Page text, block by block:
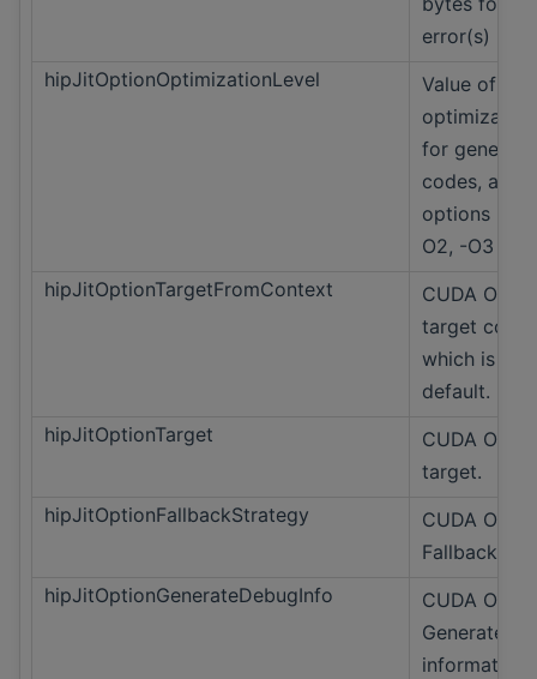
error(s)
hipJitOptionOptimizationLevel
Value of
for
codes,
options -
O2, -O3
hipJitOptionTargetFromContext
CUDA Only
target
which is the
default.
hipJitOptionTarget
CUDA Only
target.
hipJitOptionFallbackStrategy
CUDA Only
Fallback
hipJitOptionGenerateDebugInfo
CUDA Only
Generate
information.